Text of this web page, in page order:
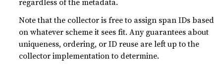
Note that the collector is free to assign span IDs based
on whatever scheme it sees fit. Any guarantees about
uniqueness, ordering, or ID reuse are left up to the
collector implementation to determine.